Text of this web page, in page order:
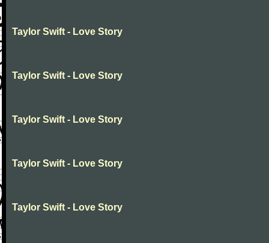
Taylor Swift - Love Story
Taylor Swift - Love Story
Taylor Swift - Love Story
Taylor Swift - Love Story
Taylor Swift - Love Story